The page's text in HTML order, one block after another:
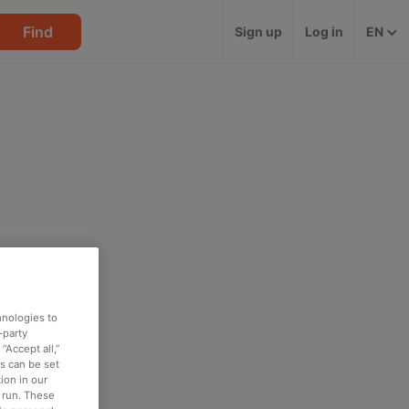
Find Sign up Log in EN
to
party
all,”
can be set
in our
These